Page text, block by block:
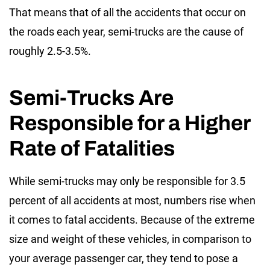
That means that of all the accidents that occur on
the roads each year, semi-trucks are the cause of
roughly 2.5-3.5%.
Semi-Trucks Are
Responsible for a Higher
Rate of Fatalities
While semi-trucks may only be responsible for 3.5
percent of all accidents at most, numbers rise when
it comes to fatal accidents. Because of the extreme
size and weight of these vehicles, in comparison to
your average passenger car, they tend to pose a